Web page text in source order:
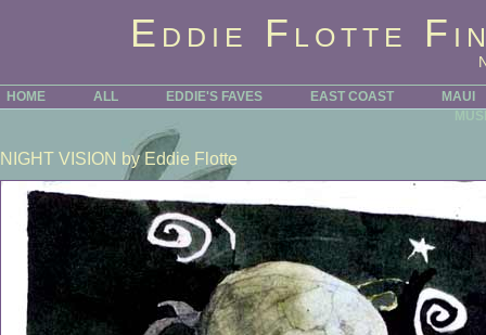
Eddie Flotte
HOME ALL EDDIE'S FAVES EAST COAST
MAUI
NIGHT VISION by Eddie Flotte